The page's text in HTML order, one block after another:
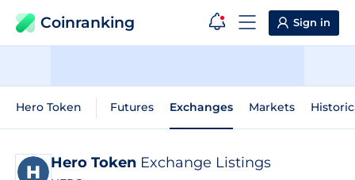
Coinranking Sign in
Hero Token Futures Exchanges Markets
Hero Token Exchange Listings